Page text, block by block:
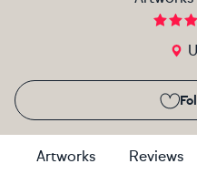
Artworks Reviews